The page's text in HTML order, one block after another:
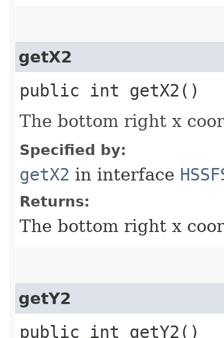
getX2
public int getX2()
The bottom right x
Specified by:
getX2 in interface
Returns:
The bottom right x
getY2
public int getY2()